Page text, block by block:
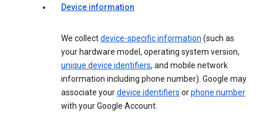
Device information
We collectdevice-specific information (such as
your hardware model, operating system version,
unique device identifiers, and mobile network
information including phone number). Google may
associate yourdevice identifiers orphone number
with your Google Account.